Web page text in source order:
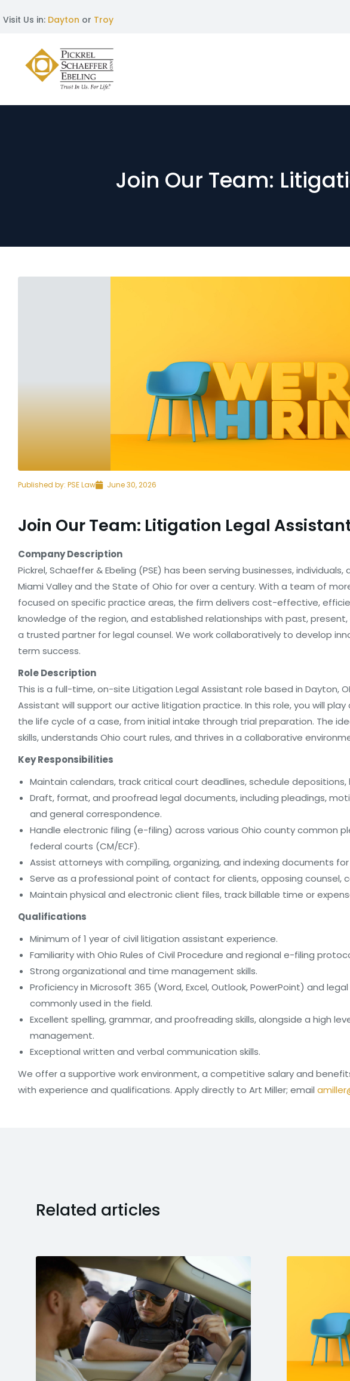
Visit Us in: Dayton or Troy
Join Our Team:
Published by: PSE Law June 30, 2026
Join Our Team: Litigation Legal
Company Description
Pickrel, Schaeffer & Ebeling (PSE) has been serving businesses,
Miami Valley and the State of Ohio for over a century. With a team of
focused on specific practice areas, the firm delivers cost-effective,
knowledge of the region, and established relationships with past,
a trusted partner for legal counsel. We work collaboratively to develop
term success.
Role Description
This is a full-time, on-site Litigation Legal Assistant role based in Dayton,
Assistant will support our active litigation practice. In this role, you will
the life cycle of a case, from initial intake through trial preparation. The
skills, understands Ohio court rules, and thrives in a collaborative
Key Responsibilities
Maintain calendars, track critical court deadlines, schedule
Draft, format, and proofread legal documents, including pleadings,
and general correspondence.
Handle electronic filing (e-filing) across various Ohio county common
federal courts (CM/ECF).
Assist attorneys with compiling, organizing, and indexing documents
Serve as a professional point of contact for clients, opposing counsel,
Maintain physical and electronic client files, track billable time or
Qualifications
Minimum of 1 year of civil litigation assistant experience.
Familiarity with Ohio Rules of Civil Procedure and regional e-filing
Strong organizational and time management skills.
Proficiency in Microsoft 365 (Word, Excel, Outlook, PowerPoint) and
commonly used in the field.
Excellent spelling, grammar, and proofreading skills, alongside a high
management.
Exceptional written and verbal communication skills.
We offer a supportive work environment, a competitive salary and
with experience and qualifications. Apply directly to Art Miller; email
Related articles